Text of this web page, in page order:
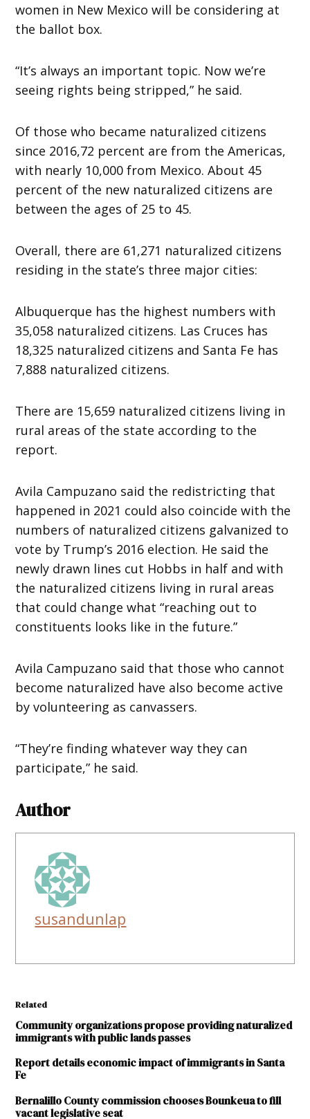
women in New Mexico will be considering at
the ballot box.
“It’s always an important topic. Now we’re
seeing rights being stripped,” he said.
Of those who became naturalized citizens
since 2016,72 percent are from the Americas,
with nearly 10,000 from Mexico. About 45
percent of the new naturalized citizens are
between the ages of 25 to 45.
Overall, there are 61,271 naturalized citizens
residing in the state’s three major cities:
Albuquerque has the highest numbers with
35,058 naturalized citizens. Las Cruces has
18,325 naturalized citizens and Santa Fe has
7,888 naturalized citizens.
There are 15,659 naturalized citizens living in
rural areas of the state according to the
report.
Avila Campuzano said the redistricting that
happened in 2021 could also coincide with the
numbers of naturalized citizens galvanized to
vote by Trump’s 2016 election. He said the
newly drawn lines cut Hobbs in half and with
the naturalized citizens living in rural areas
that could change what “reaching out to
constituents looks like in the future.”
Avila Campuzano said that those who cannot
become naturalized have also become active
by volunteering as canvassers.
“They’re finding whatever way they can
participate,” he said.
Author
susandunlap
Related
Community organizations propose providing naturalized
immigrants with public lands passes
Report details economic impact of immigrants in Santa
Fe
Bernalillo County commission chooses Bounkeua to fill
vacant legislative seat